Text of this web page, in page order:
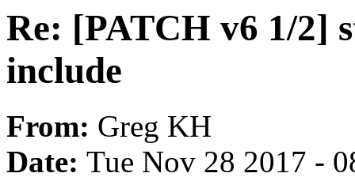
Re: [PATCH v6 1/2]
include
From: Greg KH
Date: Tue Nov 28 2017 -